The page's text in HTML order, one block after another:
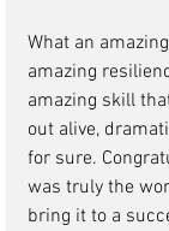
What an
amazing
amazing skill
out alive,
for sure.
was truly the
bring it to a